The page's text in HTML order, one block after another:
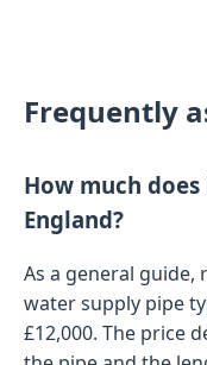
Frequently
How much
England?
As a general guide,
water supply pipe
£12,000. The price